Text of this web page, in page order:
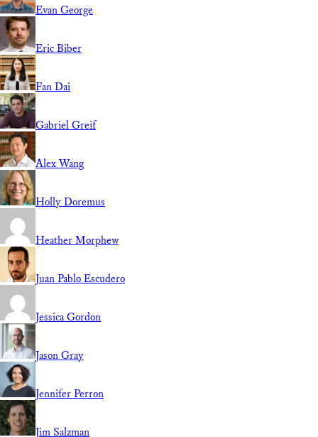
Evan George
Eric Biber
Fan Dai
Gabriel Greif
Alex Wang
Holly Doremus
Heather Morphew
Juan Pablo Escudero
Jessica Gordon
Jason Gray
Jennifer Perron
Jim Salzman